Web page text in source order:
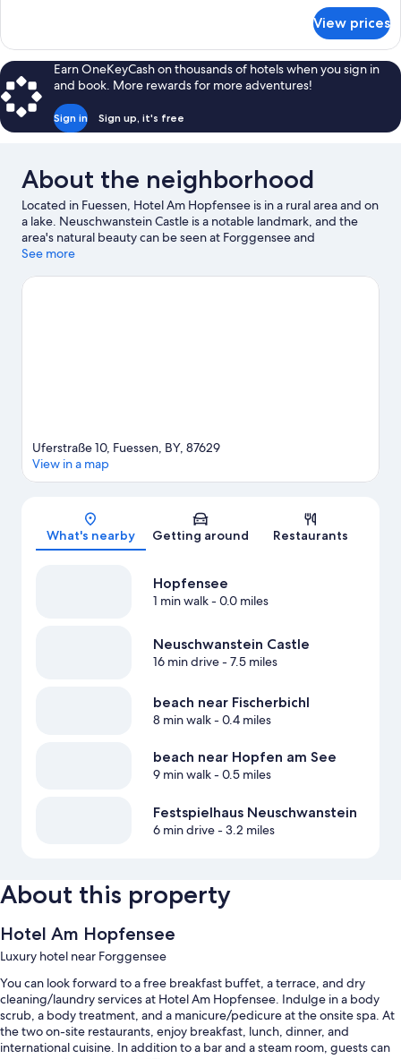
Studio
Suite,
Sauna,
Partial
Lake
View
View prices
Earn OneKeyCash on thousands of hotels when you sign in
and book. More rewards for more adventures!
Sign in Sign up, it's free
About the neighborhood
Located in Fuessen, Hotel Am Hopfensee is in a rural area and on
a lake. Neuschwanstein Castle is a notable landmark, and the
area's natural beauty can be seen at Forggensee and
Tannheimer Tal. Sommerrodelbahn Tegelberg and Alpen
to explore the area for outdoor excitement like hiking/biking
See more
Map
Uferstraße 10, Fuessen, BY, 87629
View in a map
What's nearby Getting around Restaurants
Hopfensee
1 min walk- 0.0 miles
Neuschwanstein Castle
16 min drive- 7.5 miles
beach near Fischerbichl
8 min walk- 0.4 miles
beach near Hopfen am See
9 min walk- 0.5 miles
Festspielhaus Neuschwanstein
6 min drive- 3.2 miles
About this property
Hotel Am Hopfensee
Luxury hotel near Forggensee
You can look forward to a free breakfast buffet, a terrace, and dry
cleaning/laundry services at Hotel Am Hopfensee. Indulge in a body
scrub, a body treatment, and a manicure/pedicure at the onsite spa. At
the two on-site restaurants, enjoy breakfast, lunch, dinner, and
international cuisine. In addition to a bar and a steam room, guests can